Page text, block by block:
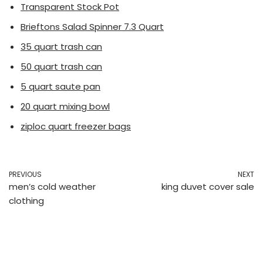
Transparent Stock Pot
Brieftons Salad Spinner 7.3 Quart
35 quart trash can
50 quart trash can
5 quart saute pan
20 quart mixing bowl
ziploc quart freezer bags
PREVIOUS
men’s cold weather
clothing
NEXT
king duvet cover sale